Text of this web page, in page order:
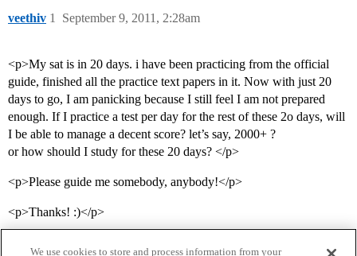
veethiv September 9, 2011, 2:28am
1
<p>My sat is in 20 days. i have been practicing from the official
guide, finished all the practice text papers in it. Now with just 20
days to go, I am panicking because I still feel I am not prepared
enough. If I practice a test per day for the rest of these 2o days, will
I be able to manage a decent score? let’s say, 2000+ ?
or how should I study for these 20 days? </p>
<p>Please guide me somebody, anybody!</p>
<p>Thanks! :)</p>
We use cookies to store and process information from your